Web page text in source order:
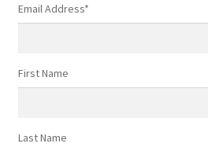
Email Address*
First Name
Last Name